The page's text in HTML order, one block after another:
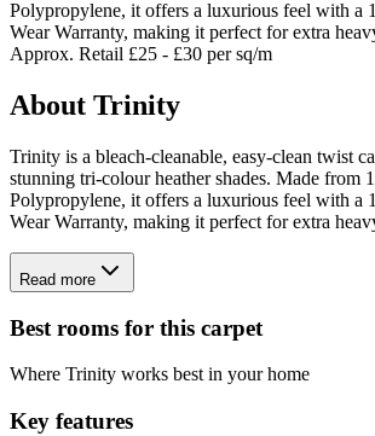
Polypropylene, it offers a luxurious feel with a
Wear Warranty, making it perfect for extra
Approx. Retail £25 - £30 per sq/m
About Trinity
Trinity is a bleach-cleanable, easy-clean twist
stunning tri-colour heather shades. Made from
Polypropylene, it offers a luxurious feel with a
Wear Warranty, making it perfect for extra
Read more
Best rooms for this carpet
Where Trinity works best in your home
Key features